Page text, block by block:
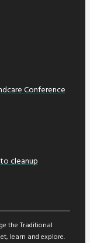
Conference
cleanup
the Traditional
learn and explore.